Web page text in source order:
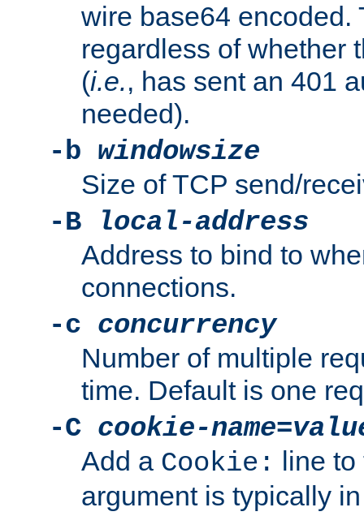
wire base64 encoded.
regardless of whether
(i.e., has sent an 401
needed).
-b windowsize
Size of TCP send/
-B
local-address
Address to bind to
connections.
-c concurrency
Number of multiple
time. Default is one
-C cookie-name=
Add a Cookie: line to
argument is typically